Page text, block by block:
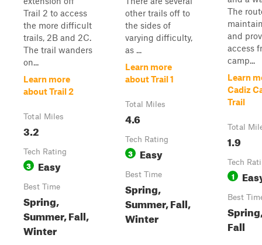
Trail 2 to access
the more difficult
trails, 2B and 2C.
The trail wanders
on...
Learn more
about Trail 2
Total Miles
3.2
Tech Rating
3 Easy
Best Time
Spring,
Summer, Fall,
Winter
other trails off to
the sides of
varying difficulty,
as ...
Learn more
about Trail 1
Total Miles
4.6
Tech Rating
3 Easy
Best Time
Spring,
Summer, Fall,
Winter
The
and
access
camp...
Learn
Cadiz
Trail
Total
1.9
Tech
1
Best
Fall